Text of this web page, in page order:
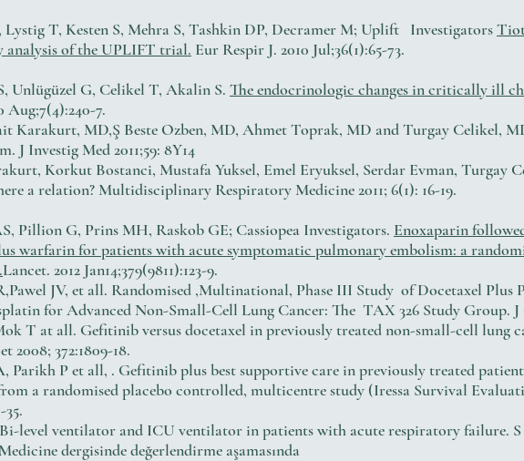
T, Kesten S, Mehra S, Tashkin DP, Decramer M; Uplift Investigators
analysis of the UPLIFT trial. Eur Respir J. 2010 Jul;36(1):65-73.
Unlügüzel G, Celikel T, Akalin S. The endocrinologic changes in critically ill
Aug;7(4):240-7.
Karakurt, MD,Ş Beste Ozben, MD, Ahmet Toprak, MD and Turgay Celikel,
J Investig Med 2011;59: 8Y14
Korkut Bostanci, Mustafa Yuksel, Emel Eryuksel, Serdar Evman, Turgay
a relation? Multidisciplinary Respiratory Medicine 2011; 6(1): 16-19.
Pillion G, Prins MH, Raskob GE; Cassiopea Investigators. Enoxaparin
warfarin for patients with acute symptomatic pulmonary embolism: a
Lancet. 2012 Jan14;379(9811):123-9.
JV, et all. Randomised ,Multinational, Phase III Study of Docetaxel
for Advanced Non-Small-Cell Lung Cancer: The TAX 326 Study Group. J
T at all. Gefitinib versus docetaxel in previously treated non-small-cell lung
2008; 372:1809-18.
Parikh P et all, . Gefitinib plus best supportive care in previously treated
a randomised placebo controlled, multicentre study (Iressa Survival
35.
level ventilator and ICU ventilator in patients with acute respiratory failure.
dergisinde değerlendirme aşamasında